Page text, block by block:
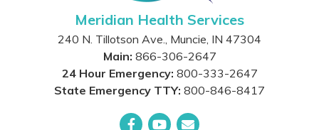
Meridian Health Services
240 N. Tillotson Ave., Muncie, IN 47304
Main: 866-306-2647
24 Hour Emergency: 800-333-2647
State Emergency TTY: 800-846-8417